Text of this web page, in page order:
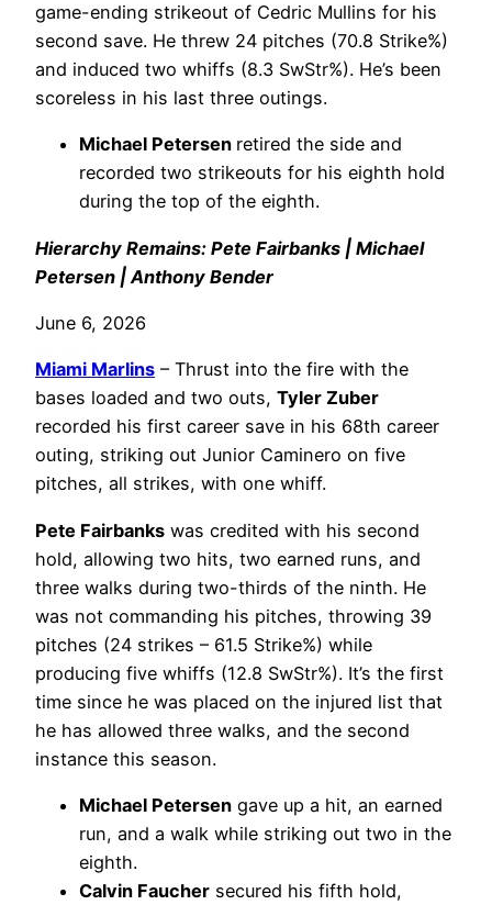
game-ending strikeout of Cedric Mullins for his
second save. He threw 24 pitches (70.8 Strike%)
and induced two whiffs (8.3 SwStr%). He’s been
scoreless in his last three outings.
Michael Petersen retired the side and
recorded two strikeouts for his eighth hold
during the top of the eighth.
Hierarchy Remains: Pete Fairbanks | Michael
Petersen | Anthony Bender
June 6, 2026
Miami Marlins – Thrust into the fire with the
bases loaded and two outs, Tyler Zuber
recorded his first career save in his 68th career
outing, striking out Junior Caminero on five
pitches, all strikes, with one whiff.
Pete Fairbanks was credited with his second
hold, allowing two hits, two earned runs, and
three walks during two-thirds of the ninth. He
was not commanding his pitches, throwing 39
pitches (24 strikes – 61.5 Strike%) while
producing five whiffs (12.8 SwStr%). It’s the first
time since he was placed on the injured list that
he has allowed three walks, and the second
instance this season.
Michael Petersen gave up a hit, an earned
run, and a walk while striking out two in the
eighth.
Calvin Faucher secured his fifth hold,